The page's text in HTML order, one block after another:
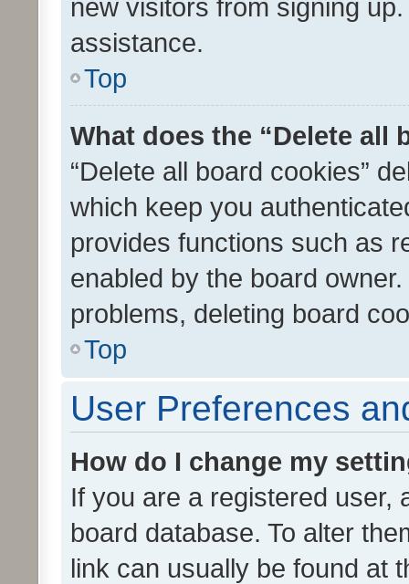
new visitors from signing
assistance.
Top
What does the “Delete all
“Delete all board cookies”
which keep you
provides functions such as
enabled by the board
problems, deleting board
Top
User Preferences
How do I change my
If you are a registered user,
board database. To alter
link can usually be found at